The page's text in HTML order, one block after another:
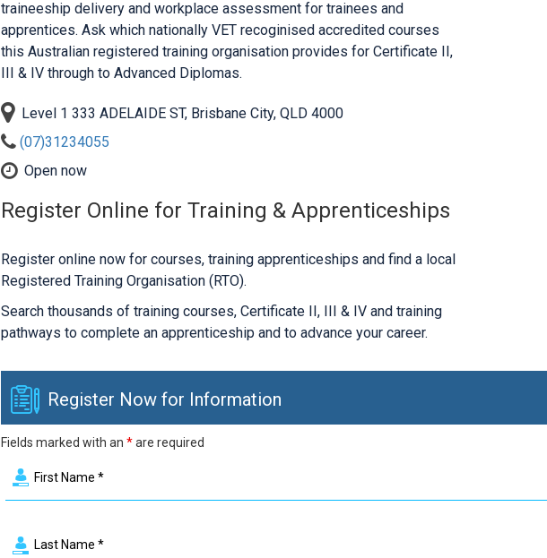
traineeship delivery and workplace assessment for trainees and
apprentices. Ask which nationally VET recoginised accredited courses
this Australian registered training organisation provides for Certificate II,
III & IV through to Advanced Diplomas.
Level 1 333 ADELAIDE ST, Brisbane City, QLD 4000
(07)31234055
Open now
Register Online for Training & Apprenticeships
Register online now for courses, training apprenticeships and find a local
Registered Training Organisation (RTO).
Search thousands of training courses, Certificate II, III & IV and training
pathways to complete an apprenticeship and to advance your career.
Register Now for Information
Fields marked with an *are required